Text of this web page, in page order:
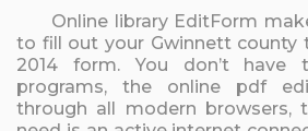
Online library EditForm
to fill out your Gwinnett county
2014 form. You don’t have
programs, the online pdf
through all modern browsers,